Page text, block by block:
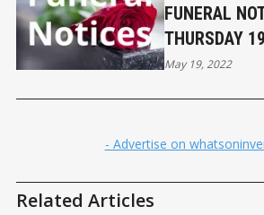
FUNERAL
THURSDAY
May 19, 2022
- Advertise on
Related Articles